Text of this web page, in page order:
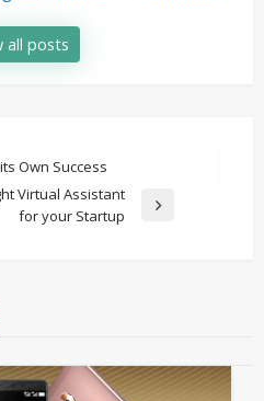
all posts
Own Success
Virtual Assistant
for your Startup